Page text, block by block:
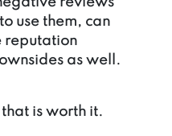
use them, can
reputation
as well.
is worth it.